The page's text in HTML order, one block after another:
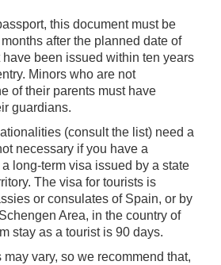
this document must be
after the planned date of
been issued within ten years
Minors who are not
of their parents must have
guardians.
(consult the list) need a
necessary if you have a
long-term visa issued by a state
The visa for tourists is
or consulates of Spain, or by
Area, in the country of
stay as a tourist is 90 days.
vary, so we recommend that,